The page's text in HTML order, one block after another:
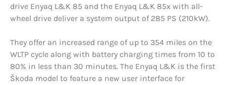
drive Enyaq L&K 85 and the Enyaq L&K 85x with all-
wheel drive deliver a system output of 285 PS (210kW).
They offer an increased range of up to 354 miles on the
WLTP cycle along with battery charging times from 10 to
80% in less than 30 minutes. The Enyaq L&K is the first
Škoda model to feature a new user interface for